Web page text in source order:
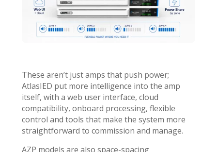
These aren’t just amps that push power;
AtlasIED put more intelligence into the amp
itself, with a web user interface, cloud
compatibility, onboard processing, flexible
control and tools that make the system more
straightforward to commission and manage.
AZP models are also space-spacing